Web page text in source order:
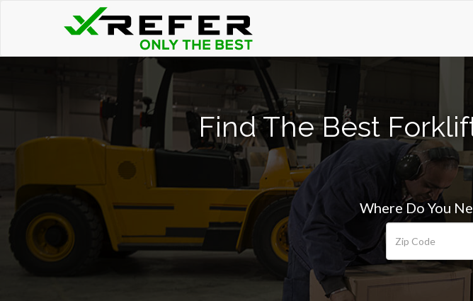
Find The Best
Where Do You